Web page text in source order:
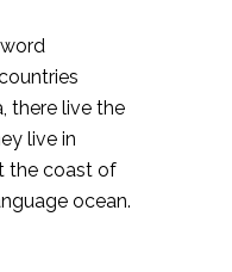
there live the
live in
the coast of
ocean.